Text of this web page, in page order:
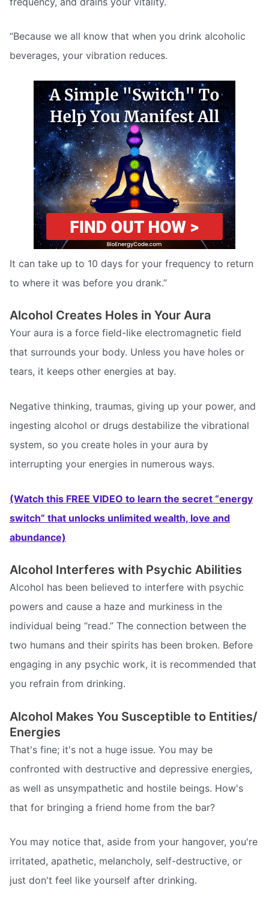
“Because we all know that when you drink alcoholic
beverages, your vibration reduces.
It can take up to 10 days for your frequency to return
to where it was before you drank.”
Alcohol Creates Holes in Your Aura
Your aura is a force field-like electromagnetic field
that surrounds your body. Unless you have holes or
tears, it keeps other energies at bay.
Negative thinking, traumas, giving up your power, and
ingesting alcohol or drugs destabilize the vibrational
system, so you create holes in your aura by
interrupting your energies in numerous ways.
(Watch this FREE VIDEO to learn the secret “energy
switch” that unlocks unlimited wealth, love and
abundance)
Alcohol Interferes with Psychic Abilities
Alcohol has been believed to interfere with psychic
powers and cause a haze and murkiness in the
individual being “read.” The connection between the
two humans and their spirits has been broken. Before
engaging in any psychic work, it is recommended that
you refrain from drinking.
Alcohol Makes You Susceptible to Entities/
Energies
That's fine; it's not a huge issue. You may be
confronted with destructive and depressive energies,
as well as unsympathetic and hostile beings. How's
that for bringing a friend home from the bar?
You may notice that, aside from your hangover, you're
irritated, apathetic, melancholy, self-destructive, or
just don't feel like yourself after drinking.